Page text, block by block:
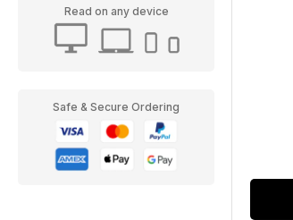
Read on any device
Safe & Secure Ordering